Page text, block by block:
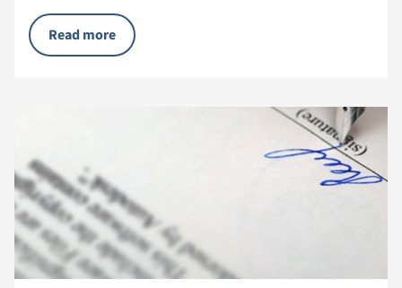
Read more